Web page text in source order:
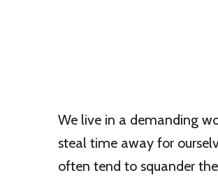
We live in a demanding
steal time away for
often tend to squander